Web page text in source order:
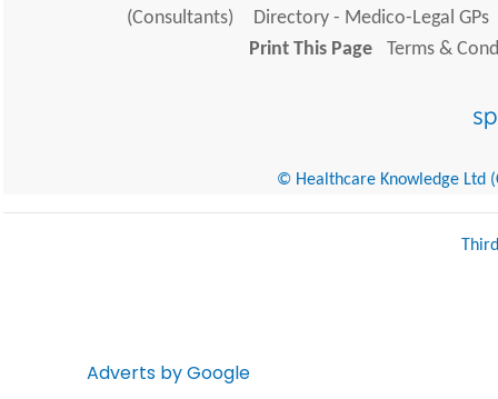
(Consultants)
Directory - Medico-Legal GPs
Print This Page
Terms &
© Healthcare Knowledge Ltd
Adverts by Google